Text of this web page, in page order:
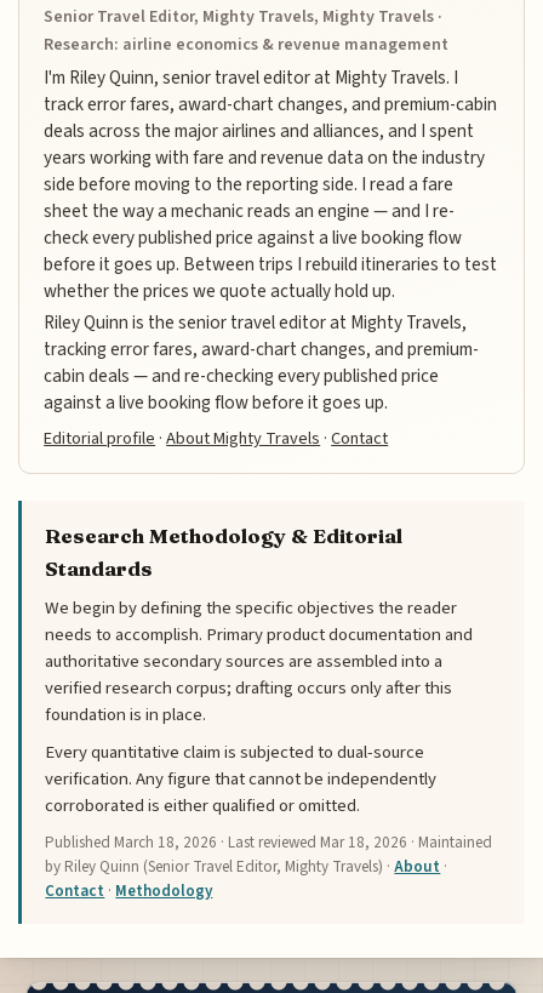
Senior Travel Editor, Mighty Travels, Mighty Travels ·
Research: airline economics & revenue management
I'm Riley Quinn, senior travel editor at Mighty Travels. I
track error fares, award-chart changes, and premium-cabin
deals across the major airlines and alliances, and I spent
years working with fare and revenue data on the industry
side before moving to the reporting side. I read a fare
sheet the way a mechanic reads an engine — and I re-
check every published price against a live booking flow
before it goes up. Between trips I rebuild itineraries to test
whether the prices we quote actually hold up.
Riley Quinn is the senior travel editor at Mighty Travels,
tracking error fares, award-chart changes, and premium-
cabin deals — and re-checking every published price
against a live booking flow before it goes up.
Editorial profile ·About Mighty Travels ·Contact
Research Methodology & Editorial
Standards
We begin by defining the specific objectives the reader
needs to accomplish. Primary product documentation and
authoritative secondary sources are assembled into a
verified research corpus; drafting occurs only after this
foundation is in place.
Every quantitative claim is subjected to dual-source
verification. Any figure that cannot be independently
corroborated is either qualified or omitted.
Published March 18, 2026 · Last reviewed Mar 18, 2026 · Maintained
by Riley Quinn (Senior Travel Editor, Mighty Travels) ·About ·
Contact · Methodology